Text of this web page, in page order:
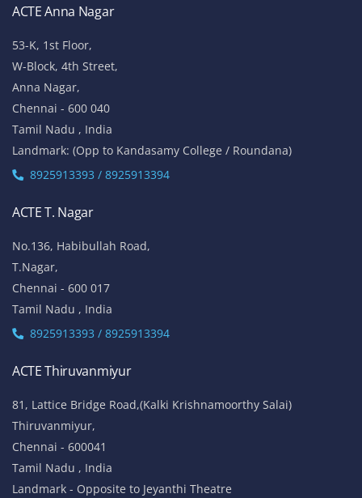
ACTE Anna Nagar
53-K, 1st Floor,
W-Block, 4th Street,
Anna Nagar,
Chennai - 600 040
Tamil Nadu , India
Landmark: (Opp to Kandasamy College / Roundana)
8925913393 / 8925913394
ACTE T. Nagar
No.136, Habibullah Road,
T.Nagar,
Chennai - 600 017
Tamil Nadu , India
8925913393 / 8925913394
ACTE Thiruvanmiyur
81, Lattice Bridge Road,(Kalki Krishnamoorthy Salai)
Thiruvanmiyur,
Chennai - 600041
Tamil Nadu , India
Landmark - Opposite to Jeyanthi Theatre